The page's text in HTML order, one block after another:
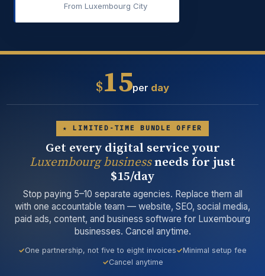
From Luxembourg City
$15per day
★ LIMITED-TIME BUNDLE OFFER
Get every digital service your
Luxembourg businessneeds for just
$15/day
Stop paying 5–10 separate agencies. Replace them all
with one accountable team — website, SEO, social media,
paid ads, content, and business software for Luxembourg
businesses. Cancel anytime.
One partnership, not five to eight invoices
Minimal setup fee
Cancel anytime